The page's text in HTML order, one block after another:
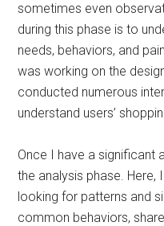
sometimes even
during this phase is to
needs, behaviors, and
was working on the
conducted numerous
understand users’
Once I have a significant
the analysis phase. Here,
looking for patterns and
common behaviors,